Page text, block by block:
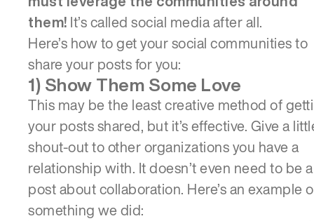
them! It’s called social media after all.
Here’s how to get your social communities to
share your posts for you:
1) Show Them Some Love
This may be the least creative method of
your posts shared, but it’s effective. Give a
shout-out to other organizations you have a
relationship with. It doesn’t even need to be a
post about collaboration. Here’s an example
something we did: